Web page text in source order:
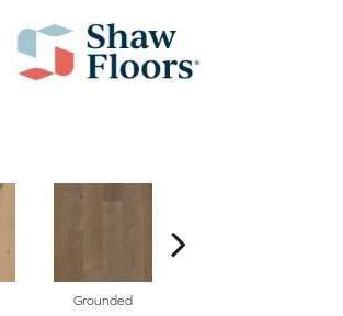
Grounded